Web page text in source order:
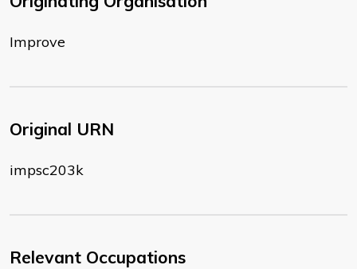
Improve
Original URN
impsc203k
Relevant Occupations